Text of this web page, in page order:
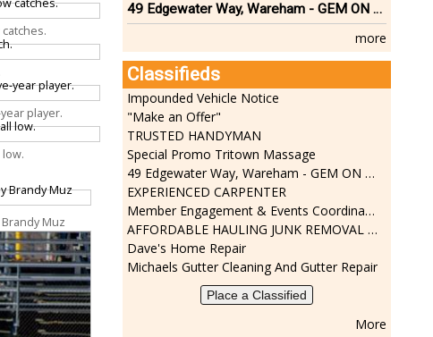
player.
Muz
49 Edgewater Way, Wareham - GEM ON THE RIVER
more
Classifieds
Impounded Vehicle Notice
"Make an Offer"
TRUSTED HANDYMAN
Special Promo Tritown Massage
49 Edgewater Way, Wareham - GEM ON THE RIVER
EXPERIENCED CARPENTER
Member Engagement & Events Coordinator
AFFORDABLE HAULING JUNK REMOVAL SERVICES CALL GEORGE T. 508-776-9628
Dave's Home Repair
Michaels Gutter Cleaning And Gutter Repair
Place a Classified
More